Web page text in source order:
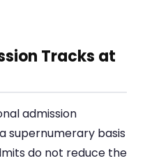
Tracks at
admission
supernumerary basis
do not reduce the